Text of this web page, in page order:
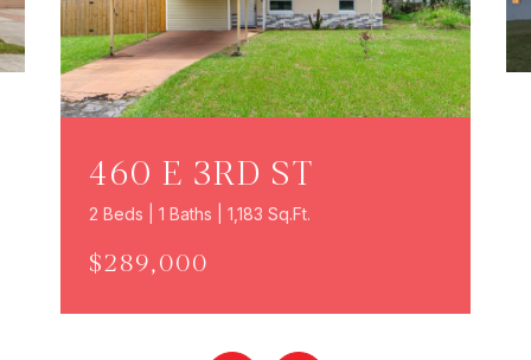
460 E 3RD ST
2 Beds | 1 Baths | 1,183 Sq.Ft.
$289,000